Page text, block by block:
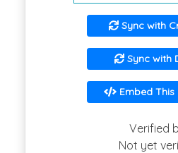
Sync with
Embed This
Verified
Not yet